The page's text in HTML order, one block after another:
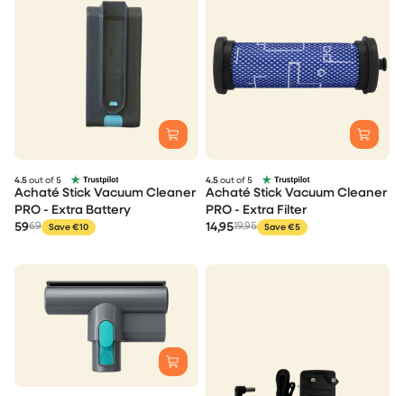
4.5 out of 5
Achaté Stick Vacuum Cleaner
PRO - Extra Battery
5969 Save €10
4.5 out of 5
Achaté Stick Vacuum Cleaner
PRO - Extra Filter
14,9519,95 Save €5